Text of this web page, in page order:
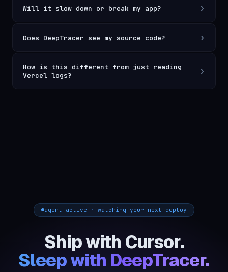
Will it slow down or break my app? ›
Does DeepTracer see my source code? ›
How is this different from just reading
Vercel logs?
›
agent active · watching your next deploy
Ship with Cursor.
Sleep with DeepTracer.